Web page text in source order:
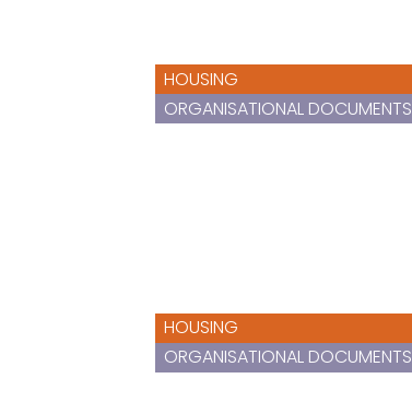
HOUSING
ORGANISATIONAL DOCUMENTS
HOUSING
ORGANISATIONAL DOCUMENTS